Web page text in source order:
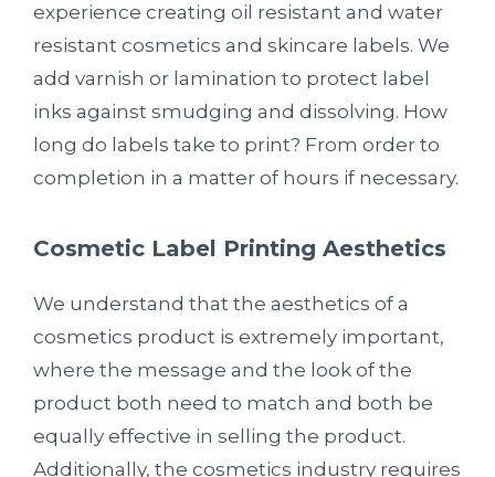
experience creating oil resistant and water
resistant cosmetics and skincare labels. We
add varnish or lamination to protect label
inks against smudging and dissolving. How
long do labels take to print? From order to
completion in a matter of hours if necessary.
Cosmetic Label Printing Aesthetics
We understand that the aesthetics of a
cosmetics product is extremely important,
where the message and the look of the
product both need to match and both be
equally effective in selling the product.
Additionally, the cosmetics industry requires